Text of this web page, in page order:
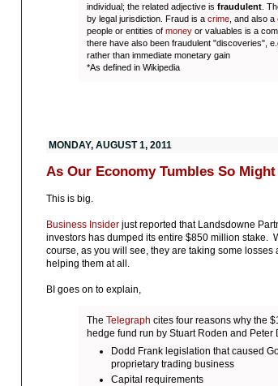
individual; the related adjective is fraudulent .
by legal jurisdiction. Fraud is a crime , and also a
people or entities of money or valuables is a
there have also been fraudulent "discoveries",
rather than immediate monetary gain
*As defined in Wikipedia
MONDAY, AUGUST 1, 2011
As Our Economy Tumbles So
This is big.
Business Insider just reported that Landsdowne
investors has dumped its entire $850 million stake.
course, as you will see, they are taking some
helping them at all.
BI goes on to explain,
The Telegraph cites four reasons why the
hedge fund run by Stuart Roden and Peter
Dodd Frank legislation that caused
proprietary trading business
Capital requirements